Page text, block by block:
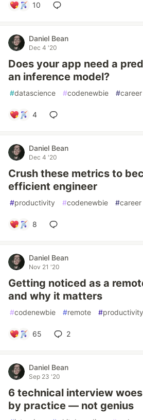
10
Daniel Bean
Dec 4 '20
Does your app need a
an inference model?
#datascience #codenewbie #career
4
Daniel Bean
Dec 4 '20
Crush these metrics to
efficient engineer
#productivity #codenewbie #career
8
Daniel Bean
Nov 21 '20
Getting noticed as a
and why it matters
#codenewbie #remote #productivity
65 2
Daniel Bean
Sep 23 '20
6 technical interview
by practice — not genius